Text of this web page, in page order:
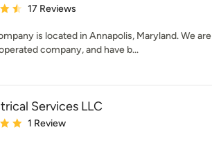
4.6 out of 5 stars
17 Reviews
is located in Annapolis, Maryland. We are
company, and have b...
Services LLC
5 out of 5 stars
1 Review